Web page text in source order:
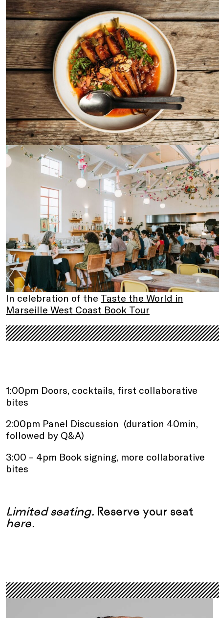
In celebration of the Taste the World in
Marseille West Coast Book Tour
1:00pm Doors, cocktails, first collaborative
bites
2:00pm Panel Discussion (duration 40min,
followed by Q&A)
3:00 – 4pm Book signing, more collaborative
bites
Limited seating. Reserve your seat
here.